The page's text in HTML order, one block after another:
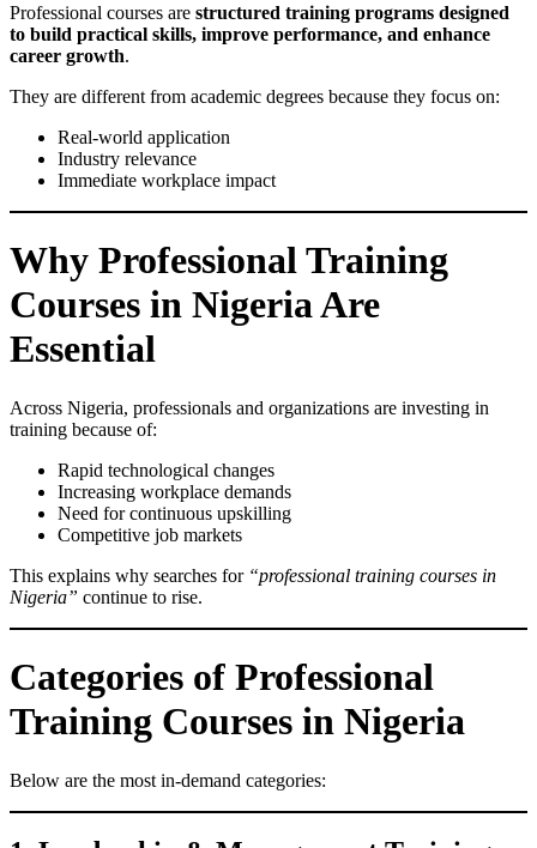
Professional courses are structured training programs designed
to build practical skills, improve performance, and enhance
career growth.
They are different from academic degrees because they focus on:
Real-world application
Industry relevance
Immediate workplace impact
Why Professional Training
Courses in Nigeria Are
Essential
Across Nigeria, professionals and organizations are investing in
training because of:
Rapid technological changes
Increasing workplace demands
Need for continuous upskilling
Competitive job markets
This explains why searches for “professional training courses in
Nigeria” continue to rise.
Categories of Professional
Training Courses in Nigeria
Below are the most in-demand categories: